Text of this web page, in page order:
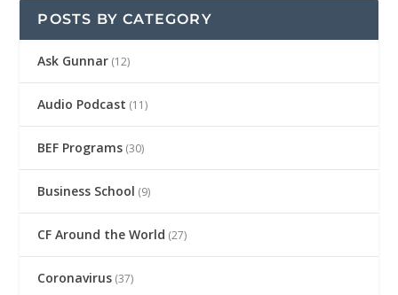
POSTS BY CATEGORY
Ask Gunnar (12)
Audio Podcast (11)
BEF Programs (30)
Business School (9)
CF Around the World (27)
Coronavirus (37)